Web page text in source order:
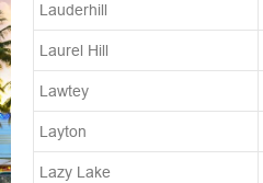
Lauderhill
Laurel Hill
Lawtey
Layton
Lazy Lake